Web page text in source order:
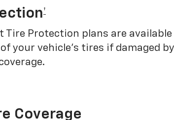
†
Tire Protection plans are
your vehicle’s tires if damaged
Coverage